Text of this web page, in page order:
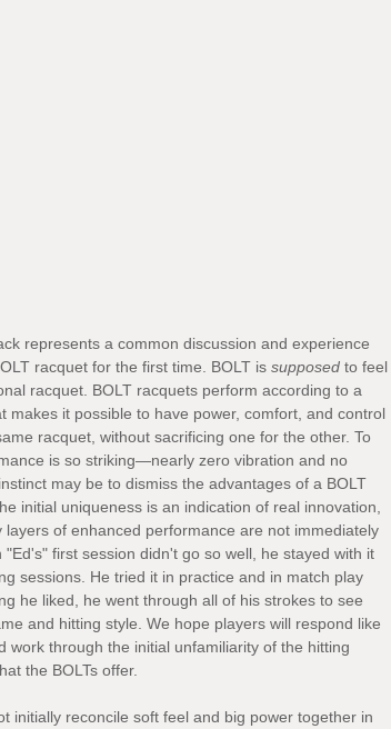
represents a common discussion and experience
racquet for the first time. BOLT is supposed to feel
racquet. BOLT racquets perform according to a
makes it possible to have power, comfort, and control
racquet, without sacrificing one for the other. To
is so striking—nearly zero vibration and no
may be to dismiss the advantages of a BOLT
initial uniqueness is an indication of real innovation,
of enhanced performance are not immediately
first session didn't go so well, he stayed with it
sessions. He tried it in practice and in match play
he liked, he went through all of his strokes to see
and hitting style. We hope players will respond like
work through the initial unfamiliarity of the hitting
the BOLTs offer.
initially reconcile soft feel and big power together in